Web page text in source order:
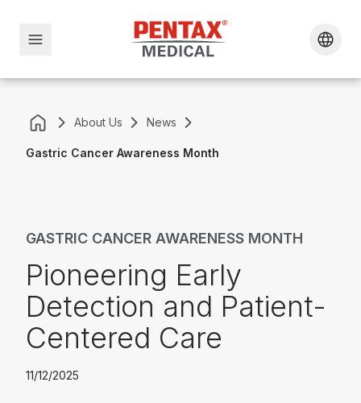
About Us News
Gastric Cancer Awareness Month
GASTRIC CANCER AWARENESS MONTH
Pioneering Early
Detection and Patient-
Centered Care
11/12/2025